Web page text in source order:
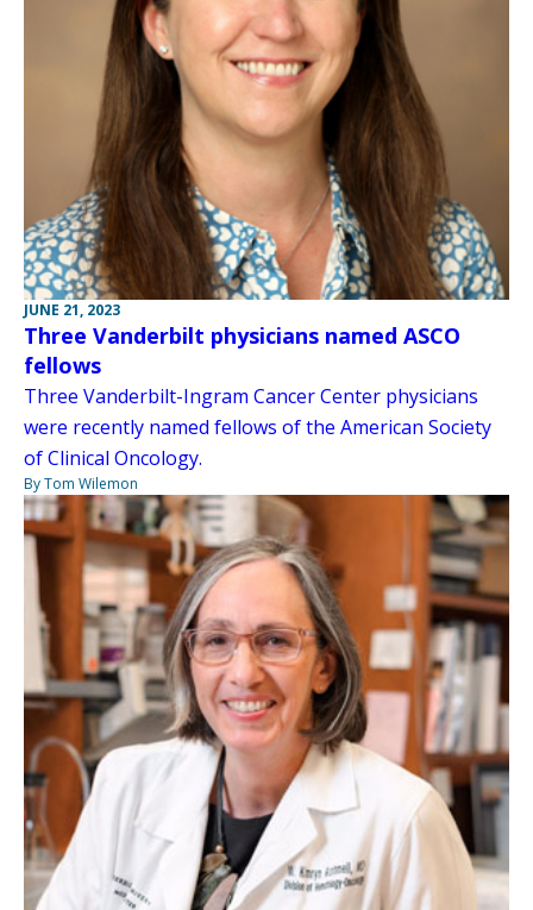
JUNE 21, 2023
Three Vanderbilt physicians named ASCO
fellows
Three Vanderbilt-Ingram Cancer Center physicians
were recently named fellows of the American Society
of Clinical Oncology.
By Tom Wilemon